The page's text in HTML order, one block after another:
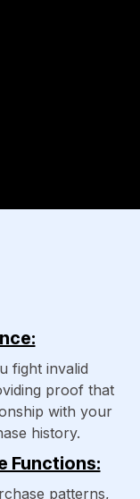
fight invalid
proof that
with your
history.
Functions:
patterns,